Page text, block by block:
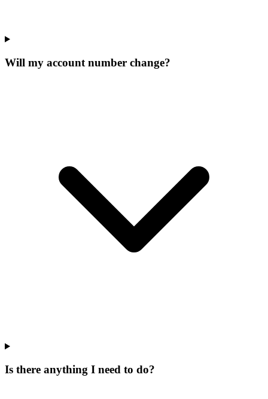
Will my account number change?
Is there anything I need to do?